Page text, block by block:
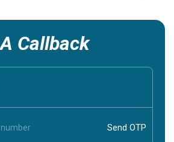
Callback